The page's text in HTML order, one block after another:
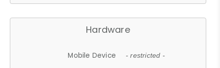
Hardware
Mobile Device - restricted -